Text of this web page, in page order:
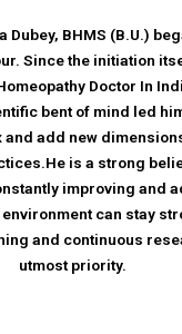
Dubey, BHMS (B.U.)
Since the initiation
Doctor In
bent of mind led
and add new
is a strong
improving and
can stay
and continuous
utmost priority.